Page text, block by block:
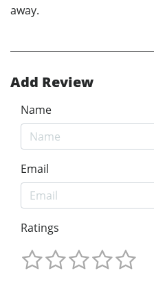
away.
Add Review
Name
Email
Ratings